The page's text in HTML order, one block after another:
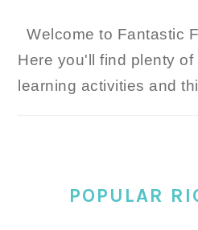
Welcome to Fantastic
Here you'll find plenty
learning activities and
POPULAR